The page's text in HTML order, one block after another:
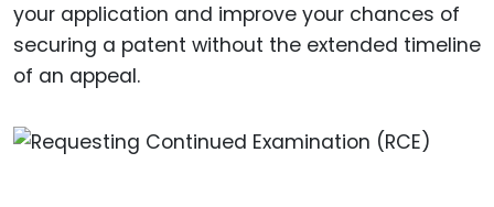
your application and improve your chances of
securing a patent without the extended timeline
of an appeal.